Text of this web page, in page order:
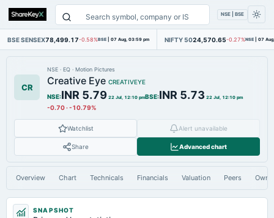
NSE | BSE
BSE SENSEX78,499.17-0.58%BSE | 07 Aug, 03:59 pm NIFTY 5024,570.65-0.27%NSE | 07
CR
NSE · EQ · Motion Pictures
Creative Eye CREATIVEYE
NSE:INR 5.79 22 Jul, 12:10 pmBSE:INR 5.73 22 Jul, 12:10 pm
-0.70·-10.79%
Watchlist Alert unavailable
Share Advanced chart
Overview Chart Technicals Financials Valuation Peers
SNAPSHOT